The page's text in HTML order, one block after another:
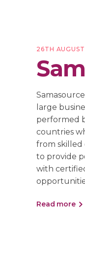
26TH
large
performed
countries
from skilled
to provide
with
Read more